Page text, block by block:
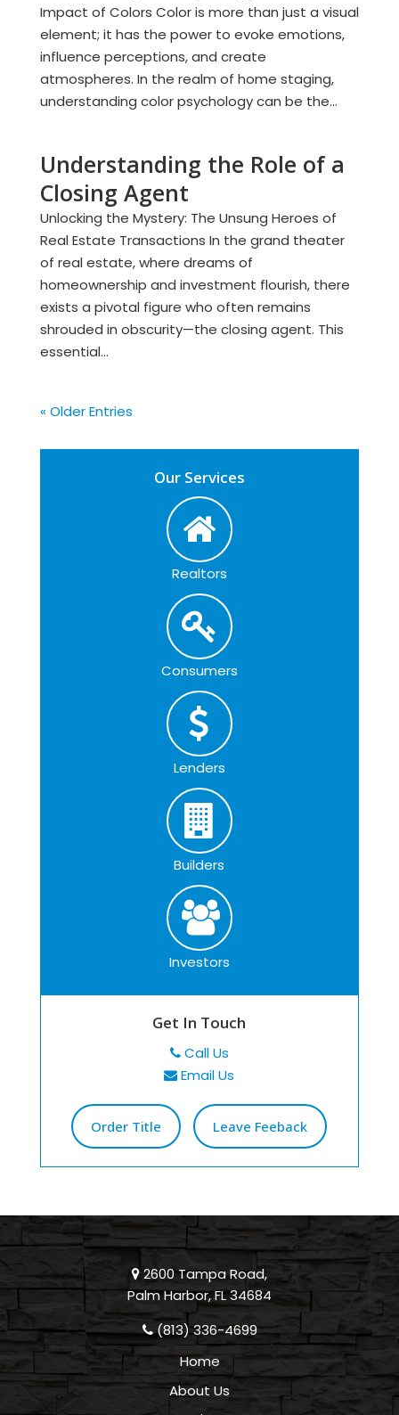
Impact of Colors Color is more than just a visual
element; it has the power to evoke emotions,
influence perceptions, and create
atmospheres. In the realm of home staging,
understanding color psychology can be the...
Understanding the Role of a
Closing Agent
Unlocking the Mystery: The Unsung Heroes of
Real Estate Transactions In the grand theater
of real estate, where dreams of
homeownership and investment flourish, there
exists a pivotal figure who often remains
shrouded in obscurity—the closing agent. This
essential...
« Older Entries
Our Services
Realtors
Consumers
Lenders
Builders
Investors
Get In Touch
Call Us
Email Us
Order Title Leave Feeback
2600 Tampa Road,
Palm Harbor, FL 34684
(813) 336-4699
Home
About Us